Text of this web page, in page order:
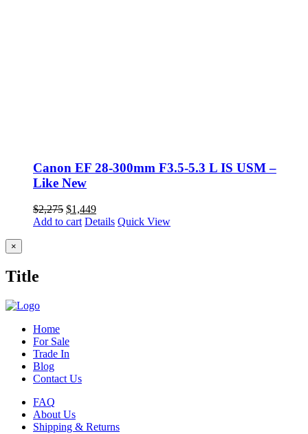
Canon EF 28-300mm F3.5-5.3 L IS USM –
Like New
$2,275 Original
price
$1,449Current
price
Add to cart Details Quick View
Close
product
view
×
Title
Home
For Sale
Trade In
Blog
Contact Us
FAQ
About Us
Shipping & Returns